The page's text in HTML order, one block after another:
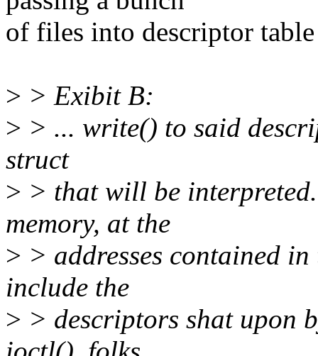
of files into descriptor
> > Exibit B:
> > ... write() to said
struct
> > that will be
memory, at the
> > addresses contained
include the
> > descriptors shat upon